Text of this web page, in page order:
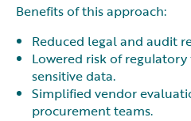
Benefits of this approach:
Reduced legal and audit
Lowered risk of
sensitive data.
Simplified vendor
procurement teams.